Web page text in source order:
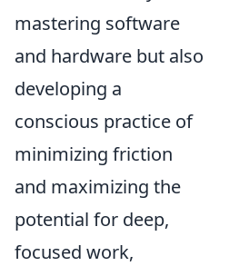
mastering software
and hardware but also
developing a
conscious practice of
minimizing friction
and maximizing the
potential for deep,
focused work,